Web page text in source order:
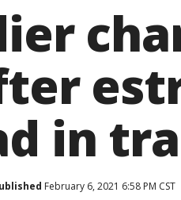
in
February 6, 2021 6:58 PM CST